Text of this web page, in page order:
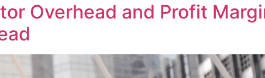
Overhead and Profit